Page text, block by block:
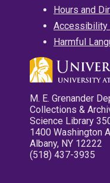
Hours and
Accessibility
Harmful
M. E. Grenander
Collections &
Science Library
1400 Washington
Albany, NY 12222
(518) 437-3935